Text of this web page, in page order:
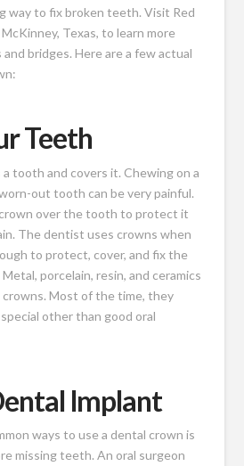
way to fix broken teeth. Visit Red
Texas, to learn more
bridges. Here are a few actual
Teeth
a tooth and covers it. Chewing on a
out tooth can be very painful.
over the tooth to protect it
The dentist uses crowns when
to protect, cover, and fix the
porcelain, resin, and ceramics
crowns. Most of the time, they
other than good oral
Implant
ways to use a dental crown is
missing teeth. An oral surgeon